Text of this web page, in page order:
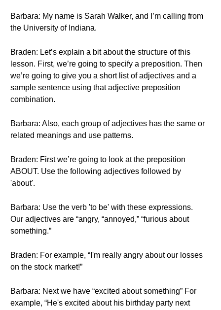
Barbara: My name is Sarah Walker, and I’m calling from
the University of Indiana.
Braden: Let’s explain a bit about the structure of this
lesson. First, we’re going to specify a preposition. Then
we’re going to give you a short list of adjectives and a
sample sentence using that adjective preposition
combination.
Barbara: Also, each group of adjectives has the same or
related meanings and use patterns.
Braden: First we’re going to look at the preposition
ABOUT. Use the following adjectives followed by
'about'.
Barbara: Use the verb 'to be' with these expressions.
Our adjectives are “angry, “annoyed,” “furious about
something.”
Braden: For example, “I'm really angry about our losses
on the stock market!”
Barbara: Next we have “excited about something” For
example, “He's excited about his birthday party next